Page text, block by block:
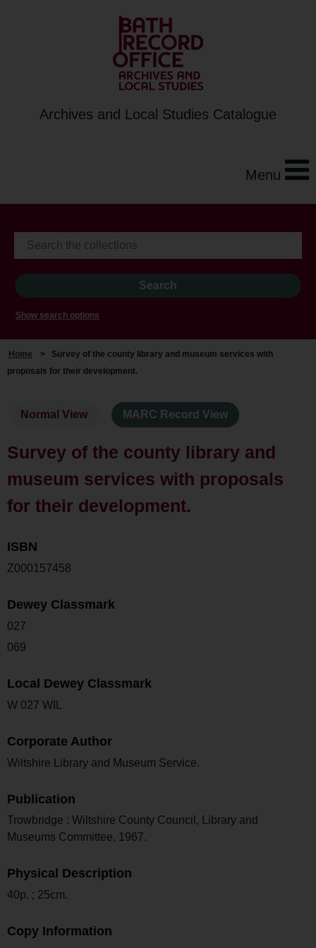
Archives and Local Studies Catalogue
Menu
Show search options
Home > Survey of the county library and museum services with
proposals for their development.
Normal View MARC Record View
Survey of the county library and
museum services with proposals
for their development.
ISBN
Z000157458
Dewey Classmark
027
069
Local Dewey Classmark
W 027 WIL
Corporate Author
Wiltshire Library and Museum Service.
Publication
Trowbridge : Wiltshire County Council, Library and
Museums Committee, 1967.
Physical Description
40p. ; 25cm.
Copy Information